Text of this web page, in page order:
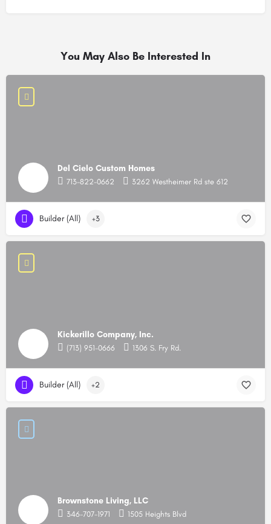
You May Also Be Interested In
Del Cielo Custom Homes
713-822-0662 3262 Westheimer Rd ste 612
Builder (All) +3
Kickerillo Company, Inc.
(713) 951-0666 1306 S. Fry Rd.
Builder (All) +2
Brownstone Living, LLC
346-707-1971 1505 Heights Blvd